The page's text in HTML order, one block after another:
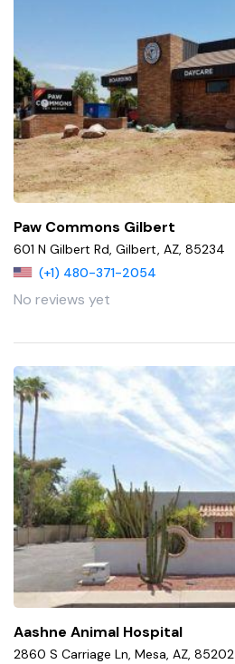
Paw Commons Gilbert
601 N Gilbert Rd, Gilbert, AZ, 85234
(+1) 480-371-2054
No reviews yet
Aashne Animal Hospital
2860 S Carriage Ln, Mesa, AZ, 85202